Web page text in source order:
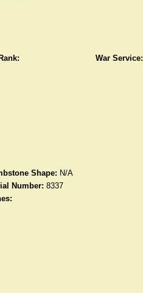
War Service:
Shape: N/A
Number: 8337